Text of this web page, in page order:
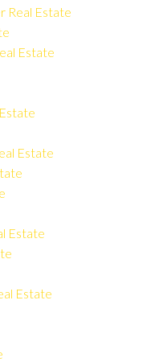
Real Estate
Estate
Estate
Estate
Estate